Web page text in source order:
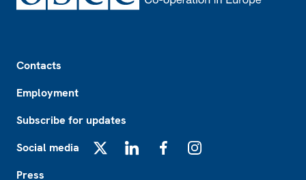
Contacts
Employment
Subscribe for updates
Social media
Press